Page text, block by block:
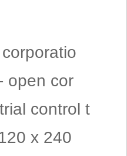
open cor
control t
x 240